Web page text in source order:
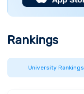
Rankings
University Rankings